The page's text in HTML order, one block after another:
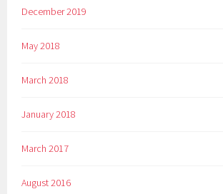
December 2019
May 2018
March 2018
January 2018
March 2017
August 2016